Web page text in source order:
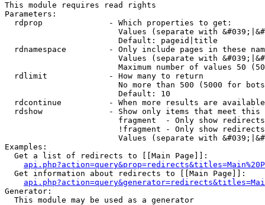
This module requires read rights
Parameters:
  rdprop              - Which properties to get:
Values (separate with
                        Default: pageid|title
rdnamespace         - Only include pages in these
Values (separate with
Maximum number of values 50
  rdlimit             - How many to return
No more than 500 (5000 for
                        Default: 10
rdcontinue          - When more results are
rdshow              - Show only items that meet this
fragment  - Only show
!fragment - Only show
Values (separate with
Examples:
  Get a list of redirects to [[Main Page]]:
  Get information about redirects to [[Main Page]]:
Generator:
  This module may be used as a generator